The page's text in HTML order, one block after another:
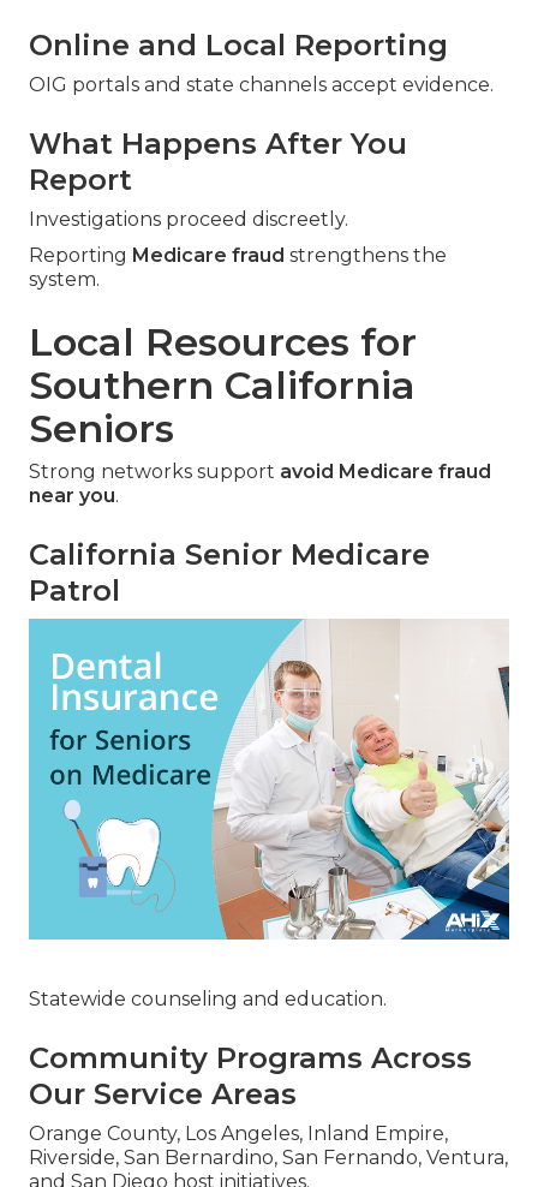
Online and Local Reporting
OIG portals and state channels accept evidence.
What Happens After You
Report
Investigations proceed discreetly.
Reporting Medicare fraud strengthens the
system.
Local Resources for
Southern California
Seniors
Strong networks support avoid Medicare fraud
near you.
California Senior Medicare
Patrol
Statewide counseling and education.
Community Programs Across
Our Service Areas
Orange County, Los Angeles, Inland Empire,
Riverside, San Bernardino, San Fernando, Ventura,
and San Diego host initiatives.